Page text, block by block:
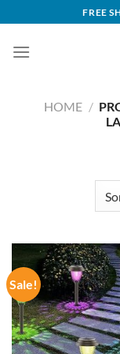
to
content
FREE
HOME /
Sale!